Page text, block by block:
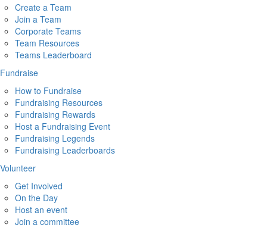
Create a Team
Join a Team
Corporate Teams
Team Resources
Teams Leaderboard
Fundraise
How to Fundraise
Fundraising Resources
Fundraising Rewards
Host a Fundraising Event
Fundraising Legends
Fundraising Leaderboards
Volunteer
Get Involved
On the Day
Host an event
Join a committee